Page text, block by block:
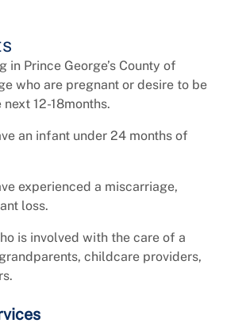
in Prince George’s County of
who are pregnant or desire to be
12-18months.
an infant under 24 months of
experienced a miscarriage,
loss.
is involved with the care of a
childcare providers,